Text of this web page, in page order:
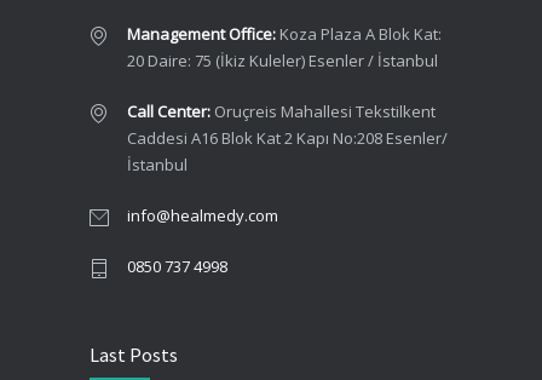
Management Office: Koza Plaza A Blok Kat:
20 Daire: 75 (İkiz Kuleler) Esenler / İstanbul
Call Center: Oruçreis Mahallesi Tekstilkent
Caddesi A16 Blok Kat 2 Kapı No:208 Esenler/
İstanbul
info@healmedy.com
0850 737 4998
Last Posts